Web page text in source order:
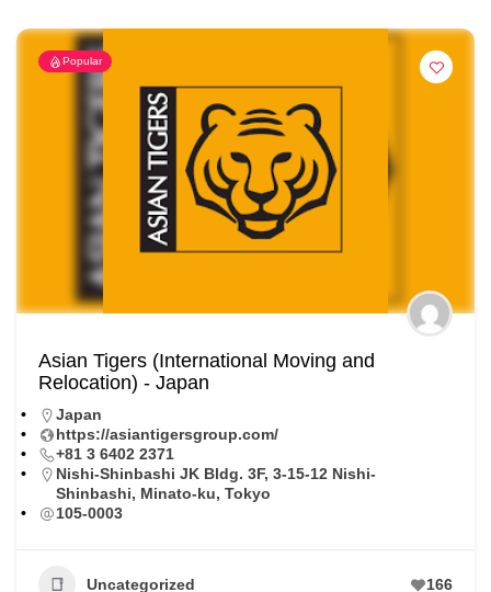
Popular
Asian Tigers (International Moving and
Relocation) - Japan
Japan
https://asiantigersgroup.com/
+81 3 6402 2371
Nishi-Shinbashi JK Bldg. 3F, 3-15-12 Nishi-
Shinbashi, Minato-ku, Tokyo
105-0003
Uncategorized 166